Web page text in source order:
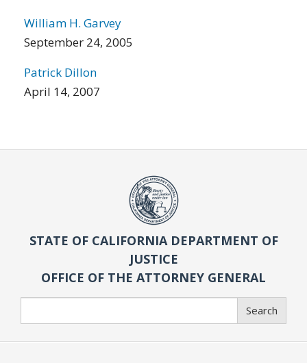
William H. Garvey
September 24, 2005
Patrick Dillon
April 14, 2007
STATE OF CALIFORNIA DEPARTMENT OF
JUSTICE
OFFICE OF THE ATTORNEY GENERAL
Search